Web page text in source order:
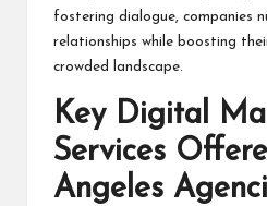
fostering dialogue, companies
relationships while boosting
crowded landscape.
Key Digital
Services
Angeles